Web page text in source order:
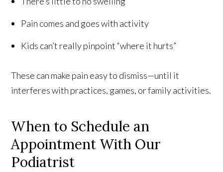
Pain comes and goes with activity
Kids can’t really pinpoint “where it hurts”
These can make pain easy to dismiss—until it
interferes with practices, games, or family activities.
When to Schedule an
Appointment With Our
Podiatrist